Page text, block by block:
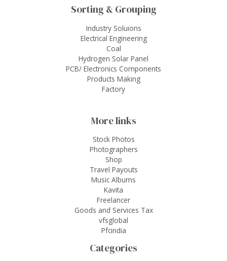
Sorting & Grouping
Industry Soluions
Electrical Engineering
Coal
Hydrogen Solar Panel
PCB/ Electronics Components
Products Making
Factory
More links
Stock Photos
Photographers
Shop
Travel Payouts
Music Albums
Kavita
Freelancer
Goods and Services Tax
vfsglobal
Pfcindia
Categories